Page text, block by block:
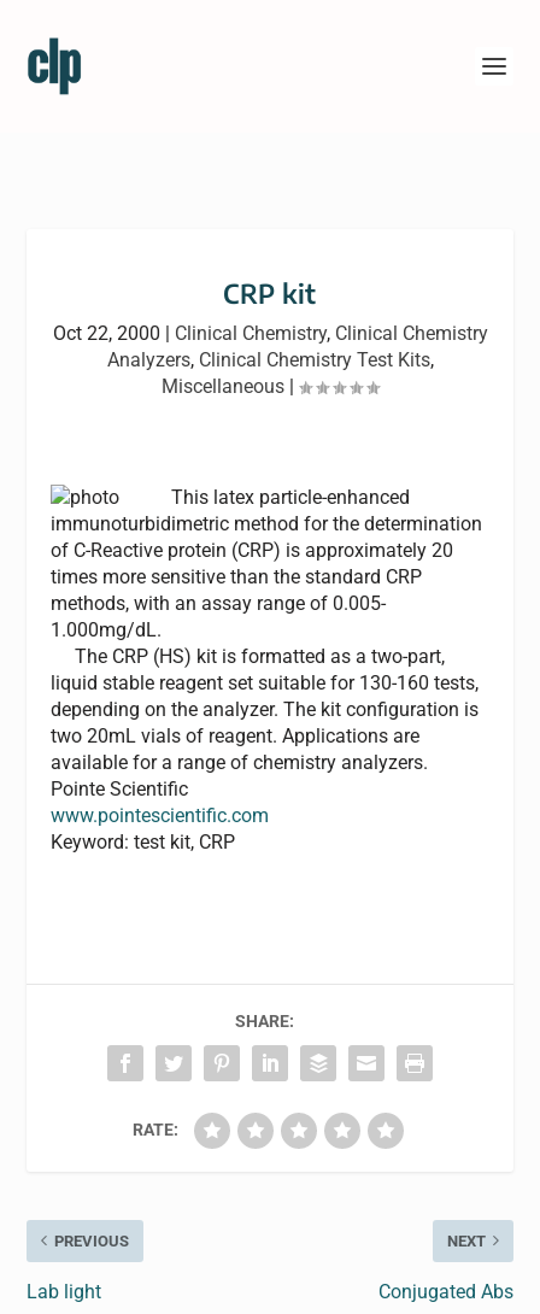
CRP kit
Oct 22, 2000 | Clinical Chemistry, Clinical Chemistry
Analyzers, Clinical Chemistry Test Kits,
Miscellaneous |
This latex particle-enhanced
immunoturbidimetric method for the determination
of C-Reactive protein (CRP) is approximately 20
times more sensitive than the standard CRP
methods, with an assay range of 0.005-
1.000mg/dL.
The CRP (HS) kit is formatted as a two-part,
liquid stable reagent set suitable for 130-160 tests,
depending on the analyzer. The kit configuration is
two 20mL vials of reagent. Applications are
available for a range of chemistry analyzers.
Pointe Scientific
www.pointescientific.com
Keyword: test kit, CRP
SHARE:
RATE:
PREVIOUS
Lab light
NEXT
Conjugated Abs